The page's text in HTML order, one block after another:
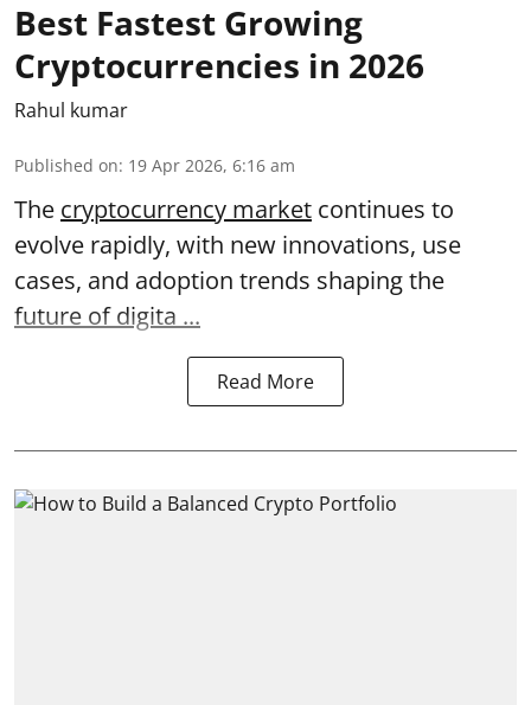
Best Fastest Growing
Cryptocurrencies in 2026
Rahul kumar
Published on: 19 Apr 2026, 6:16 am
The cryptocurrency market continues to
evolve rapidly, with new innovations, use
cases, and adoption trends shaping the
future of digita ...
Read More